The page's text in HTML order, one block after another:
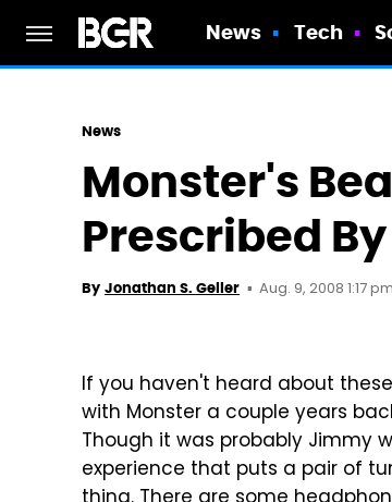
News Tech
News
Monster's
Prescribed
By Jonathan S. Geller Aug. 9, 2008 1:17
If you haven't heard about
with Monster a couple years
Though it was probably Jimmy
experience that puts a pair of